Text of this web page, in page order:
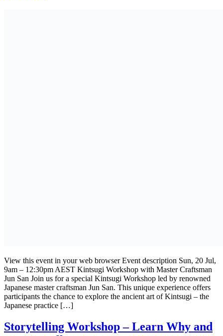
View this event in your web browser Event description Sun, 20 Jul,
9am – 12:30pm AEST Kintsugi Workshop with Master Craftsman
Jun San Join us for a special Kintsugi Workshop led by renowned
Japanese master craftsman Jun San. This unique experience offers
participants the chance to explore the ancient art of Kintsugi – the
Japanese practice […]
Storytelling Workshop – Learn Why and